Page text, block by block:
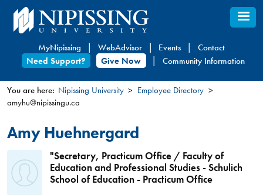
Skip
to
content
MyNipissing WebAdvisor Events
Contact
Need Support?
Give Now Community Information
You
are
here
You are here: Nipissing University
Employee Directory
amyhu@nipissingu.ca
Amy Huehnergard
"Secretary, Practicum Office / Faculty of
Education and Professional Studies - Schulich
School of Education - Practicum Office